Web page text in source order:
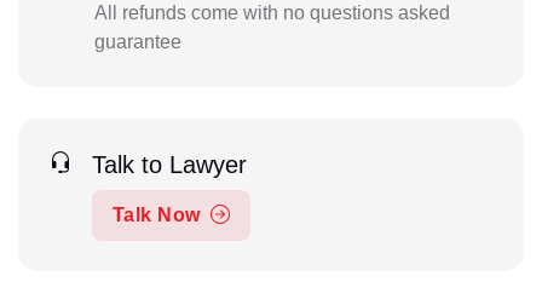
All refunds come with no questions asked
guarantee
Talk to Lawyer
Talk Now